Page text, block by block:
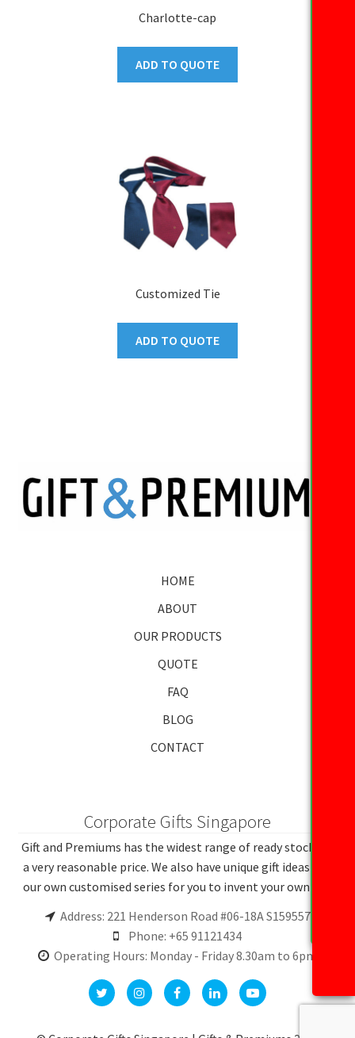
Charlotte-cap
ADD TO QUOTE
Customized Tie
ADD TO QUOTE
HOME
ABOUT
OUR PRODUCTS
QUOTE
FAQ
BLOG
CONTACT
Corporate Gifts Singapore
Gift and Premiums has the widest range of ready stocks at
a very reasonable price. We also have unique gift ideas and
our own customised series for you to invent your own gift.
Address: 221 Henderson Road #06-18A S159557
Phone: +65 91121434
Operating Hours: Monday - Friday 8.30am to 6pm